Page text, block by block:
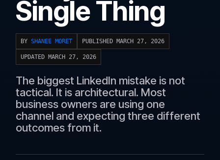
Single Thing
BY SHANEE MORET PUBLISHED MARCH 27, 2026
UPDATED MARCH 27, 2026
The biggest LinkedIn mistake is not
tactical. It is architectural. Most
business owners are using one
channel and expecting three different
outcomes from it.